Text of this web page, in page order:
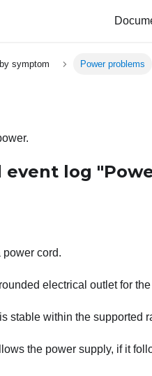
symptom Power problems
event log
cord.
electrical outlet for the
stable within the supported
the power supply, if it